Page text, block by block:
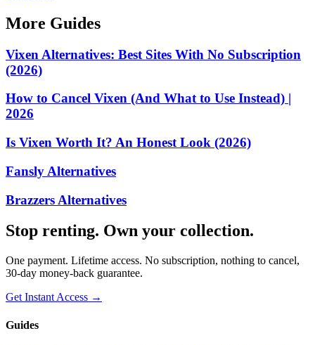
More Guides
Vixen Alternatives: Best Sites With No Subscription
(2026)
How to Cancel Vixen (And What to Use Instead) |
2026
Is Vixen Worth It? An Honest Look (2026)
Fansly Alternatives
Brazzers Alternatives
Stop renting. Own your collection.
One payment. Lifetime access. No subscription, nothing to cancel,
30-day money-back guarantee.
Get Instant Access →
Guides